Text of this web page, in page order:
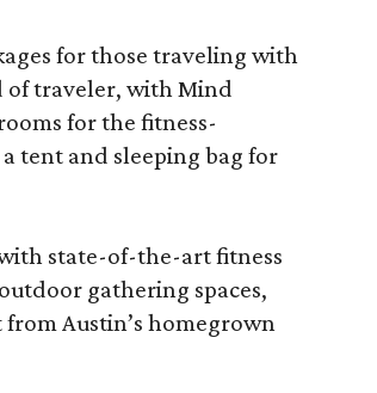
for those traveling with
of traveler, with Mind
for the fitness-
tent and sleeping bag for
state-of-the-art fitness
gathering spaces,
Austin’s homegrown